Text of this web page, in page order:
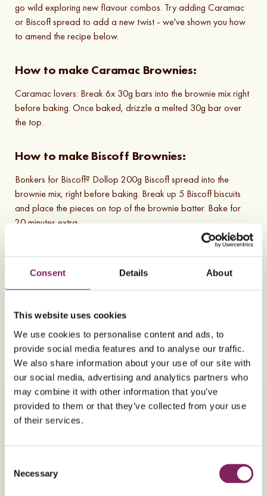
Consent Details About
This website uses cookies
We use cookies to personalise content and ads, to
provide social media features and to analyse our traffic.
We also share information about your use of our site with
our social media, advertising and analytics partners who
may combine it with other information that you’ve
provided to them or that they’ve collected from your use
of their services.
Selection
Necessary
go wild exploring new flavour combos. Try adding Caramac
or Biscoff spread to add a new twist - we've shown you how
to amend the recipe below.
How to make Caramac Brownies:
Caramac lovers: Break 6x 30g bars into the brownie mix right
before baking. Once baked, drizzle a melted 30g bar over
the top.
How to make Biscoff Brownies:
Bonkers for Biscoff? Dollop 200g Biscoff spread into the
brownie mix, right before baking. Break up 5 Biscoff biscuits
and place the pieces on top of the brownie batter. Bake for
20 minutes extra.
If you loved our Ultimate chocolate brownie recipe, then try
out another of our tray-bake recipes with our chewy and
5Ingredients 7Steps V Vegetarian
Ingredients Method